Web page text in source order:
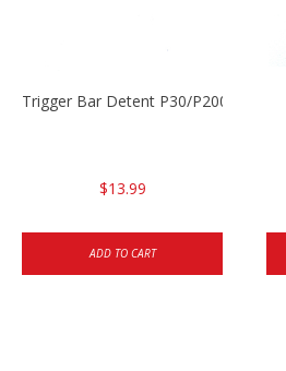
Trigger Bar Detent P30/P2000
$13.99
ADD TO CART